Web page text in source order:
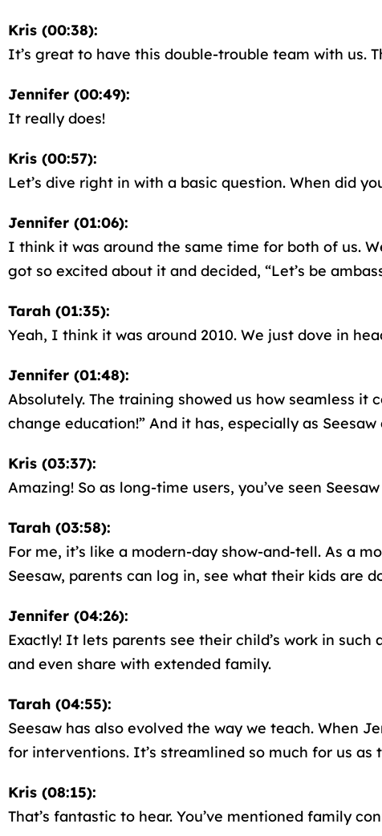
Kris (00:38):
It’s great to have this double-trouble team with us.
Jennifer (00:49):
It really does!
Kris (00:57):
Let’s dive right in with a basic question. When did
Jennifer (01:06):
I think it was around the same time for both of us.
got so excited about it and decided, “Let’s be
Tarah (01:35):
Yeah, I think it was around 2010. We just dove in
Jennifer (01:48):
Absolutely. The training showed us how seamless it
change education!” And it has, especially as
Kris (03:37):
Amazing! So as long-time users, you’ve seen
Tarah (03:58):
For me, it’s like a modern-day show-and-tell. As a
Seesaw, parents can log in, see what their kids are
Jennifer (04:26):
Exactly! It lets parents see their child’s work in
and even share with extended family.
Tarah (04:55):
Seesaw has also evolved the way we teach. When
for interventions. It’s streamlined so much for us as
Kris (08:15):
That’s fantastic to hear. You’ve mentioned family